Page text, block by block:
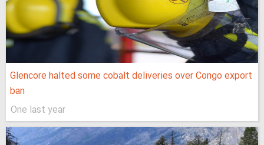
Glencore halted some cobalt deliveries over Congo export
ban
One last year